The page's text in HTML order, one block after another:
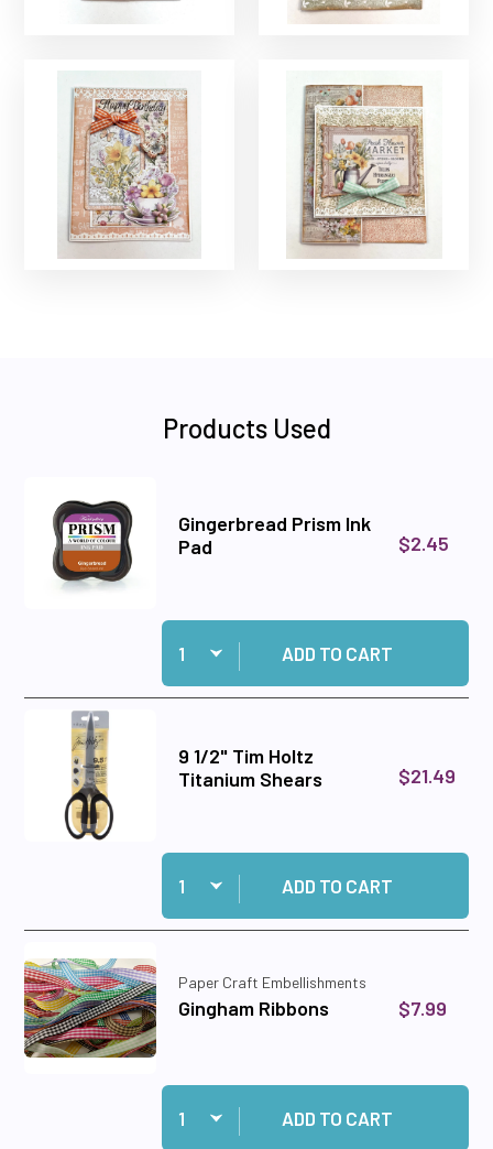
Products Used
Gingerbread Prism Ink
Pad
$2.45
Quantity:
Add Gingerbread Prism Ink Pad to cart
ADD TO CART
9 1/2" Tim Holtz
Titanium Shears
$21.49
Quantity:
Add 9 1/2" Tim Holtz Titanium Shears to cart
ADD TO CART
Paper Craft Embellishments
Gingham Ribbons $7.99
Quantity:
Add Gingham Ribbons to cart
ADD TO CART